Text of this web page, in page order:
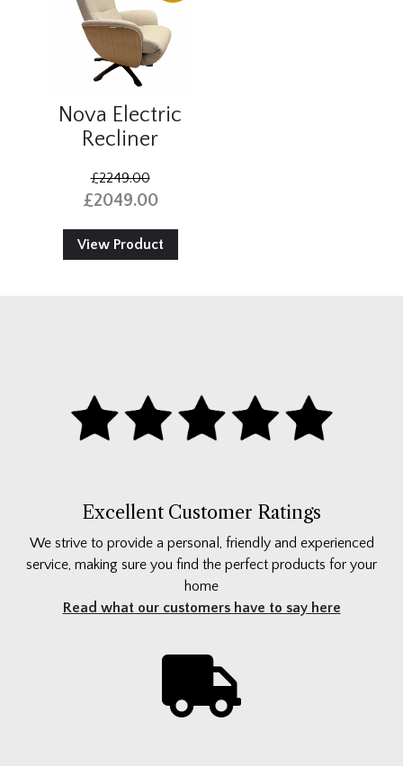
£2000+
Nova Electric
Recliner
£2249.00
£2049.00
View Product
Excellent Customer Ratings
We strive to provide a personal, friendly and experienced
service, making sure you find the perfect products for your
home
Read what our customers have to say here